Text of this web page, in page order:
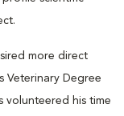
more direct
Veterinary Degree
volunteered his time